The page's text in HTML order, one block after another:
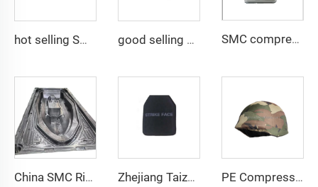
hot selling SMC auto bumper mould good selling compression resin mold smc auto fairing mould SMC compression bottom housing mould
China SMC Rigid Hull Fiberglass Boat Mould in Composites Industry Zhejiang Taizhou Body armor Plate Safety Vest Plate Mould PE Plate Compression Mould PE Compression Helmet Mould with Side Rails Helmet Mold Compression Molding Technology